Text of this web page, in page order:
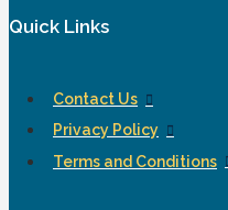
Quick Links
Contact Us
Privacy Policy
Terms and Conditions